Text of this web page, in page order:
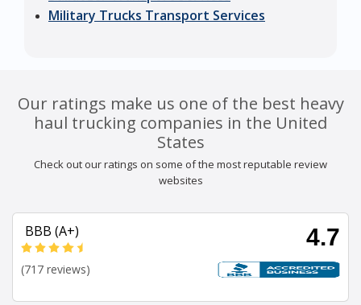
Military Trucks Transport Services
Our ratings make us one of the best heavy
haul trucking companies in the United
States
Check out our ratings on some of the most reputable review
websites
BBB (A+) 4.7
(717 reviews)